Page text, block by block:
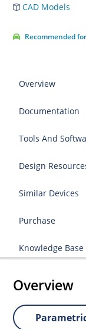
CAD Models
Recommended
Overview
Documentation
Tools And
Design
Similar Devices
Purchase
Knowledge
Overview